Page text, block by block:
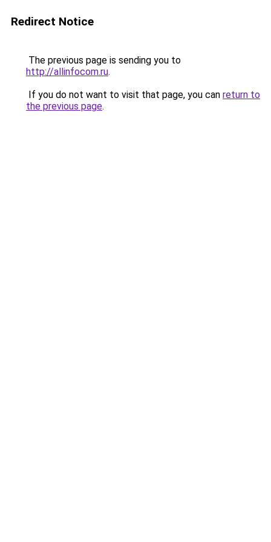
Redirect Notice
The previous page is sending you to
http://allinfocom.ru.
If you do not want to visit that page, you can return to
the previous page.